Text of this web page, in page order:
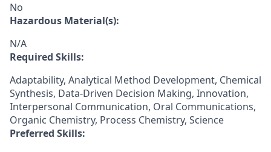
No
Hazardous Material(s):
N/A
Required Skills:
Adaptability, Analytical Method Development, Chemical
Synthesis, Data-Driven Decision Making, Innovation,
Interpersonal Communication, Oral Communications,
Organic Chemistry, Process Chemistry, Science
Preferred Skills: